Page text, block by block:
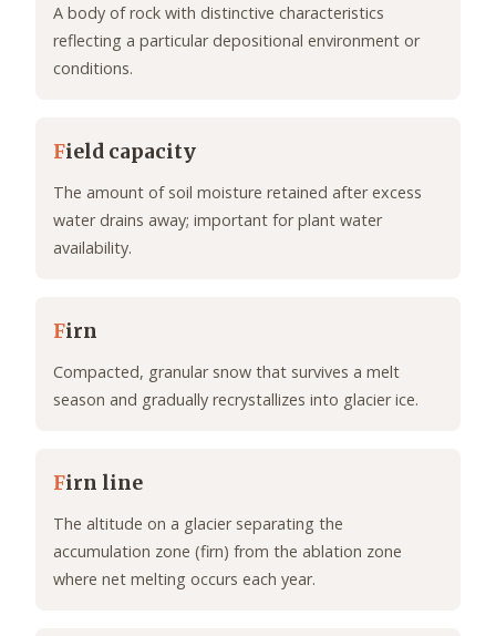
A body of rock with distinctive characteristics
reflecting a particular depositional environment or
conditions.
Field capacity
The amount of soil moisture retained after excess
water drains away; important for plant water
availability.
Firn
Compacted, granular snow that survives a melt
season and gradually recrystallizes into glacier ice.
Firn line
The altitude on a glacier separating the
accumulation zone (firn) from the ablation zone
where net melting occurs each year.